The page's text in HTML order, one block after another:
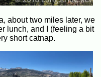
about two miles later, we
lunch, and I (feeling a bit
short catnap.